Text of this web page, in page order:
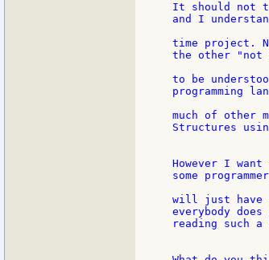
It should not
and I
time project.
the other "not
to be
programming
much of other
Structures
However I
some
will just have
everybody
reading such a